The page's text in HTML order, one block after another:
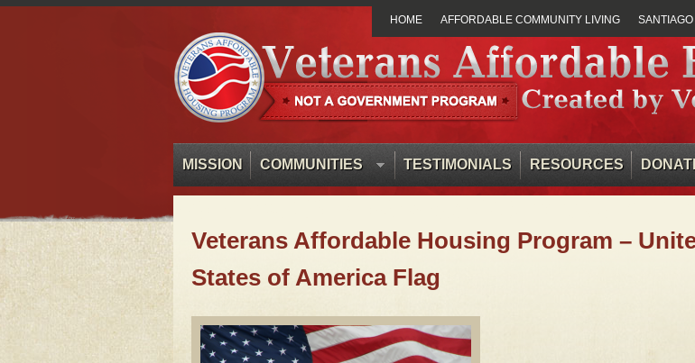
HOME AFFORDABLE COMMUNITY LIVING
MISSION COMMUNITIES TESTIMONIALS RESOURCES
Veterans Affordable Housing Program –
States of America Flag